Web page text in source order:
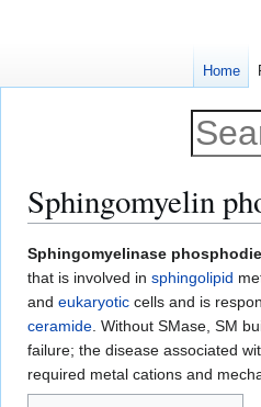
Sphingomyelin
Jump
to
navigation
Jump
to
search
Sphingomyelinase
that is involved in sphingolipid
and eukaryotic cells and is
ceramide. Without SMase, SM
failure; the disease associated
required metal cations and
Home